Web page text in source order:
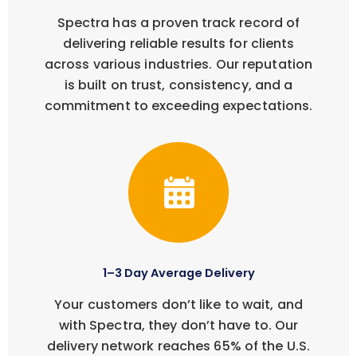
Spectra has a proven track record of
delivering reliable results for clients
across various industries. Our reputation
is built on trust, consistency, and a
commitment to exceeding expectations.
1–3 Day Average Delivery
Your customers don’t like to wait, and
with Spectra, they don’t have to. Our
delivery network reaches 65% of the U.S.